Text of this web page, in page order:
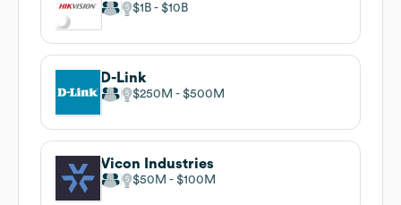
$1B $10B
D-Link
$250M $500M
Vicon Industries
$50M $100M